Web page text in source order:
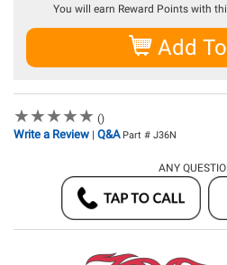
You will earn Reward Points with
Add
★★★★★
★★★★★ ()
Write a Review | Q&A Part # J36N
ANY